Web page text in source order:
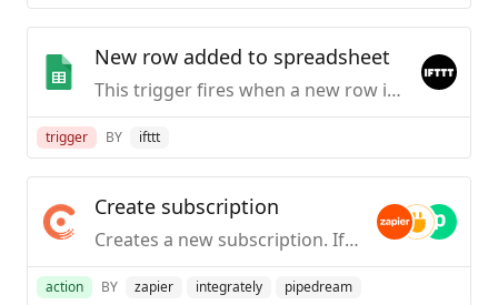
New row added to spreadsheet
This trigger fires when a new row is added to a spreadsheet you specify.
trigger BY ifttt
Create subscription
Creates a new subscription. If you are on Catalog 1.0 of Chargebee, this action allows you to create a subscription and a customer in a single step. If you are on Catalog 2.0 of Chargebee, this action allows you to create a subscription for an existing customer
action BY zapier integrately pipedream